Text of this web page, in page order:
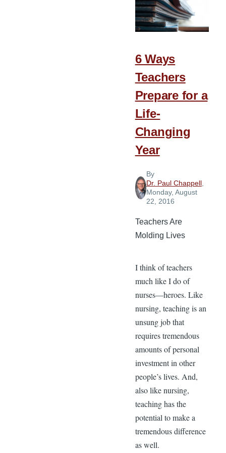
Children
a
on
Life
6 Ways
Teachers
Prepare for a
Life-
Changing
Year
By
Dr. Paul Chappell
Monday, August
22, 2016
Teachers Are
Molding Lives
I think of teachers
much like I do of
nurses—heroes. Like
nursing, teaching is an
unsung job that
requires tremendous
amounts of personal
investment in other
people’s lives. And,
also like nursing,
teaching has the
potential to make a
tremendous difference
as well.